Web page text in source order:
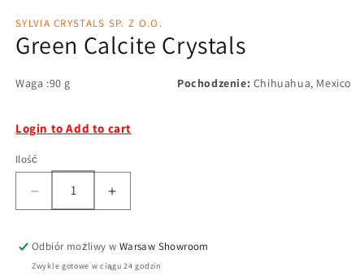
SYLVIA CRYSTALS SP. Z O.O.
Green Calcite Crystals
Waga :90 g Pochodzenie: Chihuahua, Mexico
Login to Add to cart
Ilość
Odbiór możliwy w Warsaw Showroom
Zwykle gotowe w ciągu 24 godzin